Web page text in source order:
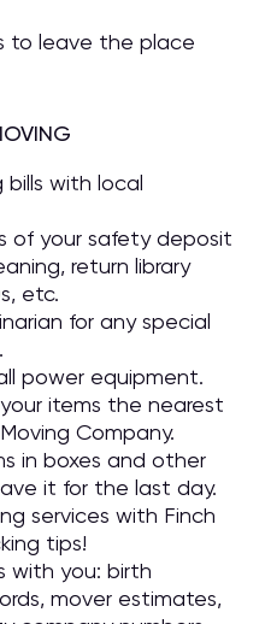
to leave the place
with local
of your safety deposit
return library
etc.
for any special
power equipment.
items the nearest
Company.
in boxes and other
it for the last day.
services with Finch
tips!
with you: birth
mover estimates,